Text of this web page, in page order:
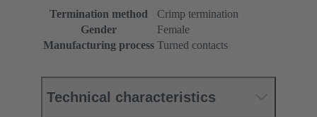
Termination method
Crimp termination
Gender
Female
Manufacturing process Turned contacts
Technical characteristics